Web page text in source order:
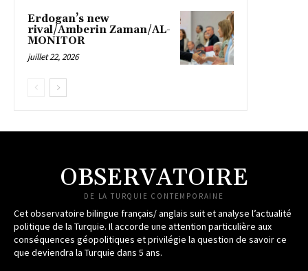
Erdogan’s new
rival/Amberin Zaman/AL-
MONITOR
juillet 22, 2026
OBSERVATOIRE
DE LA TURQUIE CONTEMPORAINE
Cet observatoire bilingue français/ anglais suit et analyse l’actualité
politique de la Turquie. Il accorde une attention particulière aux
conséquences géopolitiques et privilégie la question de savoir ce
que deviendra la Turquie dans 5 ans.